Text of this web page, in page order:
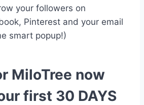
your followers on
Pinterest and your email
smart popup!)
MiloTree now
first 30 DAYS